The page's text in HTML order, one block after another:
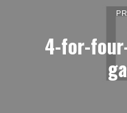
4-for-